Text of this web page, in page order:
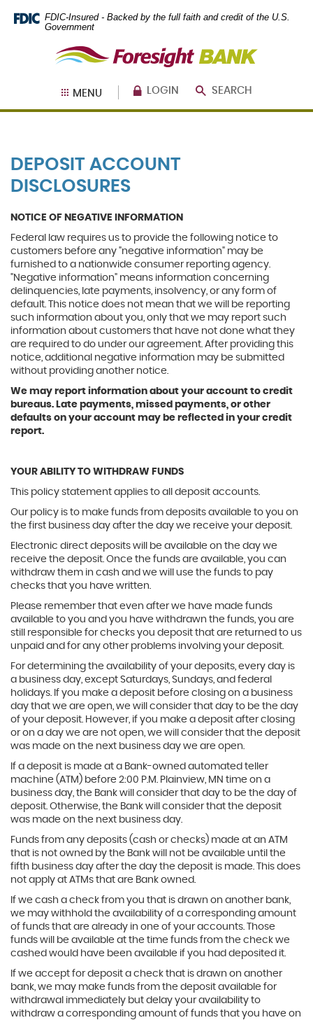
Navigation
Acrobat
higher
view,
FDIC-Insured - Backed by the full faith and credit of the U.S.
Government
MENU LOGIN SEARCH
DEPOSIT ACCOUNT
DISCLOSURES
NOTICE OF NEGATIVE INFORMATION
Federal law requires us to provide the following notice to
customers before any "negative information" may be
furnished to a nationwide consumer reporting agency.
"Negative information" means information concerning
delinquencies, late payments, insolvency, or any form of
default. This notice does not mean that we will be reporting
such information about you, only that we may report such
information about customers that have not done what they
are required to do under our agreement. After providing this
notice, additional negative information may be submitted
without providing another notice.
We may report information about your account to credit
bureaus. Late payments, missed payments, or other
defaults on your account may be reflected in your credit
report.
YOUR ABILITY TO WITHDRAW FUNDS
This policy statement applies to all deposit accounts.
Our policy is to make funds from deposits available to you on
the first business day after the day we receive your deposit.
Electronic direct deposits will be available on the day we
receive the deposit. Once the funds are available, you can
withdraw them in cash and we will use the funds to pay
checks that you have written.
Please remember that even after we have made funds
available to you and you have withdrawn the funds, you are
still responsible for checks you deposit that are returned to us
unpaid and for any other problems involving your deposit.
For determining the availability of your deposits, every day is
a business day, except Saturdays, Sundays, and federal
holidays. If you make a deposit before closing on a business
day that we are open, we will consider that day to be the day
of your deposit. However, if you make a deposit after closing
or on a day we are not open, we will consider that the deposit
was made on the next business day we are open.
If a deposit is made at a Bank-owned automated teller
machine (ATM) before 2:00 P.M. Plainview, MN time on a
business day, the Bank will consider that day to be the day of
deposit. Otherwise, the Bank will consider that the deposit
was made on the next business day.
Funds from any deposits (cash or checks) made at an ATM
that is not owned by the Bank will not be available until the
fifth business day after the day the deposit is made. This does
not apply at ATMs that are Bank owned.
If we cash a check from you that is drawn on another bank,
we may withhold the availability of a corresponding amount
of funds that are already in one of your accounts. Those
funds will be available at the time funds from the check we
cashed would have been available if you had deposited it.
If we accept for deposit a check that is drawn on another
bank, we may make funds from the deposit available for
withdrawal immediately but delay your availability to
withdraw a corresponding amount of funds that you have on